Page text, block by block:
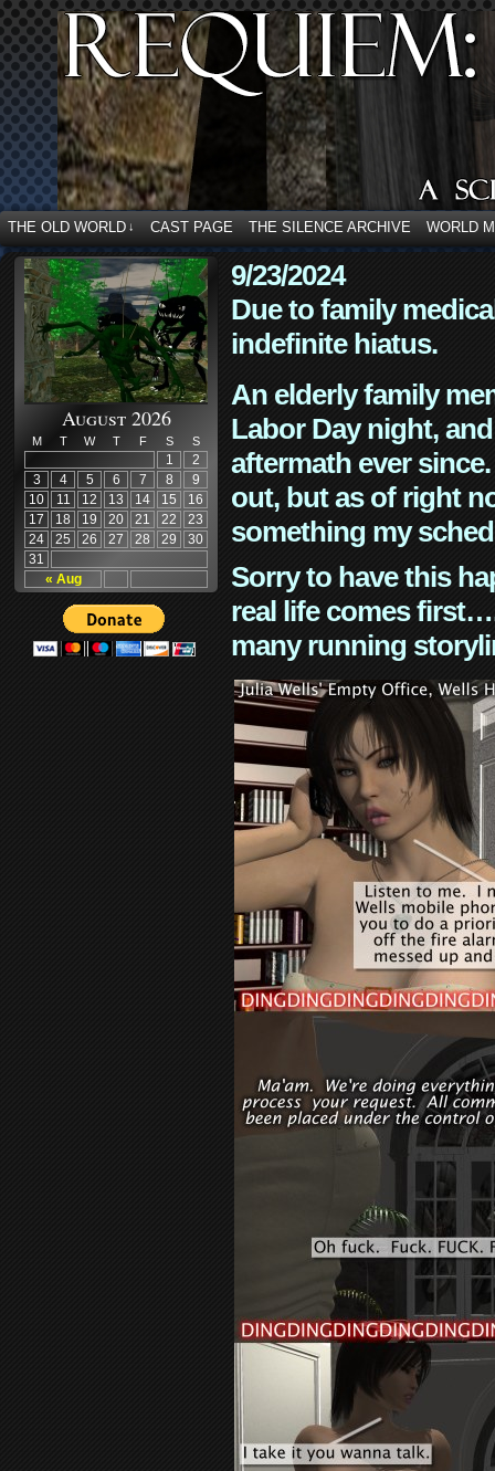
THE OLD WORLD ↓ CAST PAGE THE SILENCE ARCHIVE WORLD
August 2026
M T W T F S S
« Aug
1
2
3
4 5 6 7 8
9
10
11 12 13 14 15
16
17
18 19 20 21 22
23
24
25 26 27 28 29
30
31
9/23/2024
Due to family
indefinite hiatus.
An elderly family
Labor Day night,
aftermath ever
out, but as of right
something my
Sorry to have this
real life comes
many running